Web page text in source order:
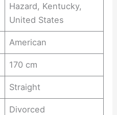
Hazard, Kentucky,
United States
American
170 cm
Straight
Divorced